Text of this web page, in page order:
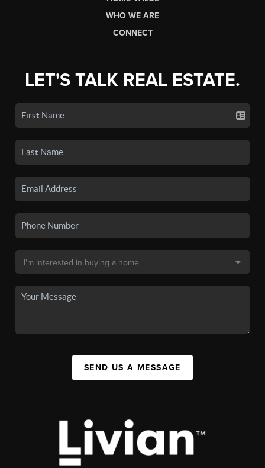
WHO WE ARE
CONNECT
LET'S TALK REAL ESTATE.
SEND US A MESSAGE